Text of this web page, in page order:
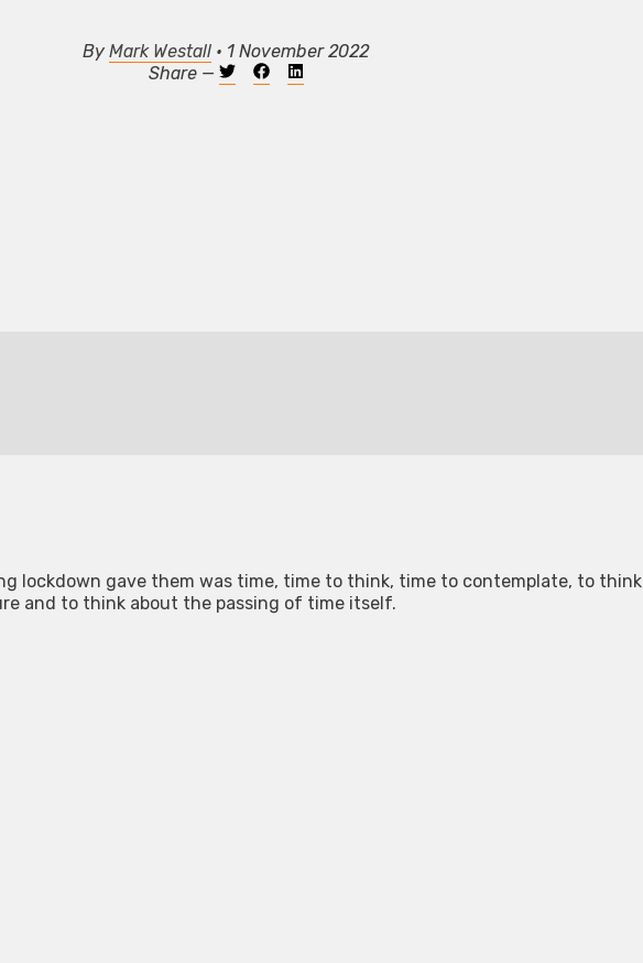
By Mark Westall • 1 November 2022
Share —
lockdown gave them was time, time to think, time to contemplate, to think
and to think about the passing of time itself.